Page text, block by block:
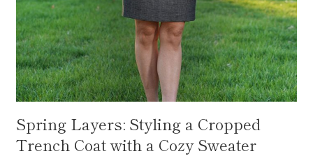
Spring Layers: Styling a Cropped
Trench Coat with a Cozy Sweater